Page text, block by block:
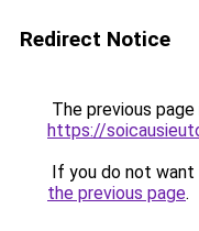
Redirect Notice
The previous
https://
If you do not
the previous page.